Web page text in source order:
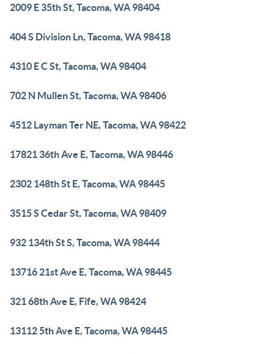
2009 E 35th St, Tacoma, WA 98404
404 S Division Ln, Tacoma, WA 98418
4310 E C St, Tacoma, WA 98404
702 N Mullen St, Tacoma, WA 98406
4512 Layman Ter NE, Tacoma, WA 98422
17821 36th Ave E, Tacoma, WA 98446
2302 148th St E, Tacoma, WA 98445
3515 S Cedar St, Tacoma, WA 98409
932 134th St S, Tacoma, WA 98444
13716 21st Ave E, Tacoma, WA 98445
321 68th Ave E, Fife, WA 98424
13112 5th Ave E, Tacoma, WA 98445